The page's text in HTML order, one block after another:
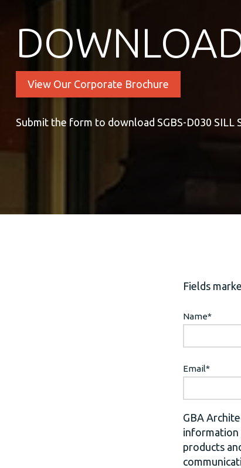
View Our Corporate Brochure
Submit the form to download SGBS-D030 SILL
Fields
Name*
Email*
GBA
information
products